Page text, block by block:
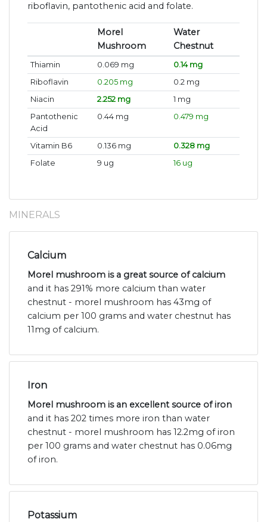
riboflavin, pantothenic acid and folate.
Morel
Mushroom
Water
Chestnut
Thiamin 0.069 mg
0.14 mg
Riboflavin
0.205 mg
0.2 mg
Niacin
2.252 mg
1 mg
Pantothenic
Acid
0.44 mg 0.479 mg
Vitamin B6 0.136 mg
0.328 mg
Folate
9 ug 16 ug
MINERALS
Calcium
Morel mushroom is a great source of calcium
and it has 291% more calcium than water
chestnut - morel mushroom has 43mg of
calcium per 100 grams and water chestnut has
11mg of calcium.
Iron
Morel mushroom is an excellent source of iron
and it has 202 times more iron than water
chestnut - morel mushroom has 12.2mg of iron
per 100 grams and water chestnut has 0.06mg
of iron.
Potassium